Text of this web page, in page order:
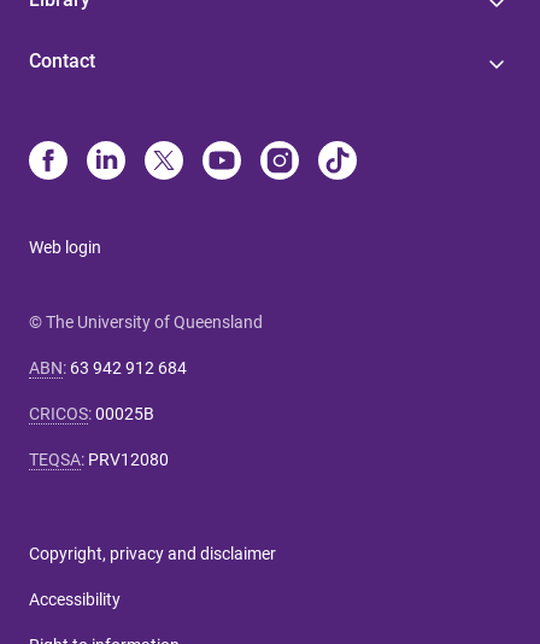
Contact
Web login
© The University of Queensland
ABN: 63 942 912 684
CRICOS:00025B
TEQSA: PRV12080
Copyright, privacy and disclaimer
Accessibility